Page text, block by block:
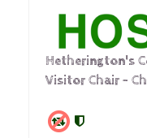
Hetherington's
Visitor Chair –